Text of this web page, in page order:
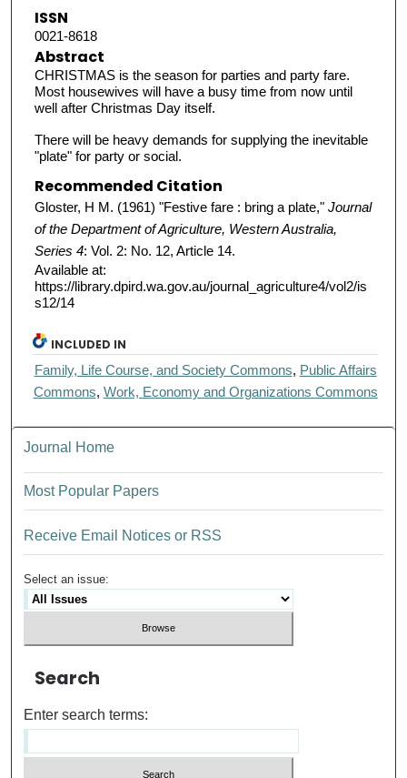
ISSN
0021-8618
Abstract
CHRISTMAS is the season for parties and party fare.
Most housewives will have a busy time from now until
well after Christmas Day itself.
There will be heavy demands for supplying the inevitable
"plate" for party or social.
Recommended Citation
Gloster, H M. (1961) "Festive fare : bring a plate," Journal
of the Department of Agriculture, Western Australia,
Series 4: Vol. 2: No. 12, Article 14.
Available at:
https://library.dpird.wa.gov.au/journal_agriculture4/vol2/is
s12/14
INCLUDED IN
Family, Life Course, and Society Commons, Public Affairs
Commons, Work, Economy and Organizations Commons
Journal Home
Most Popular Papers
Receive Email Notices or RSS
Select an issue:
Search
Enter search terms: